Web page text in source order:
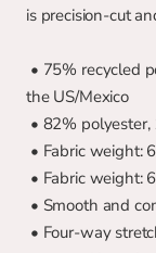
is precision-cut
the US/Mexico
• 82%
• Fabric weight:
• Fabric weight:
• Smooth and